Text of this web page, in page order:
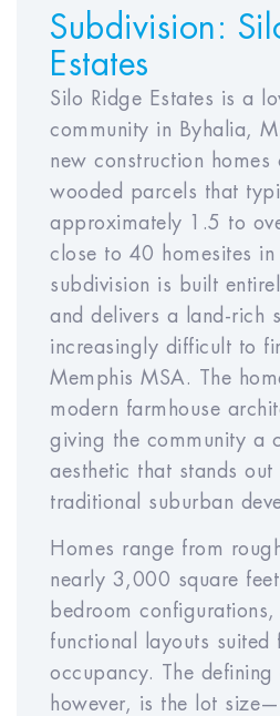
Year
6
7
8
Rent Appreciation Rate
Year
1
Year
2
Year
3
Year
6
Year
7
Year
8
Expense Inflation Rate
Year
Year
Year
Year
6
Year
7
Year
8
Subdivision:
Estates
Silo Ridge Estates is a
community in Byhalia,
new construction homes
wooded parcels that
approximately 1.5 to
close to 40 homesites
subdivision is built
and delivers a land-rich
increasingly difficult to
Memphis MSA. The
modern farmhouse
giving the community a
aesthetic that stands
traditional suburban
Homes range from
nearly 3,000 square
bedroom
functional layouts suited
occupancy. The defining
however, is the lot